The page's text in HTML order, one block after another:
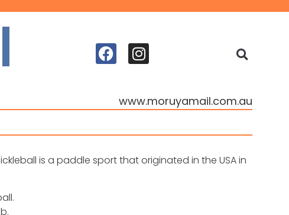
www.moruyamail.com.au
is a paddle sport that originated in the USA in